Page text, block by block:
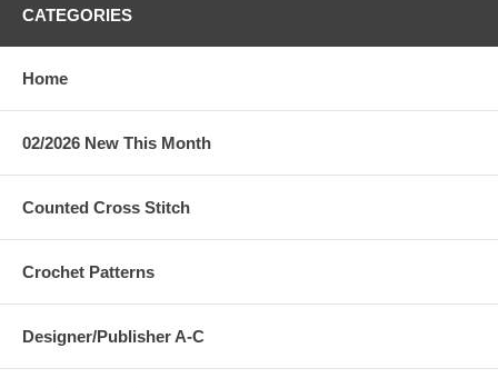
CATEGORIES
Home
02/2026 New This Month
Counted Cross Stitch
Crochet Patterns
Designer/Publisher A-C